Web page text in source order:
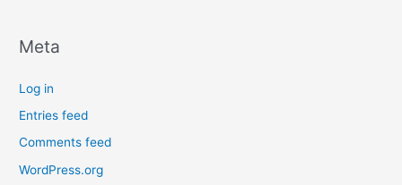
Meta
Log in
Entries feed
Comments feed
WordPress.org